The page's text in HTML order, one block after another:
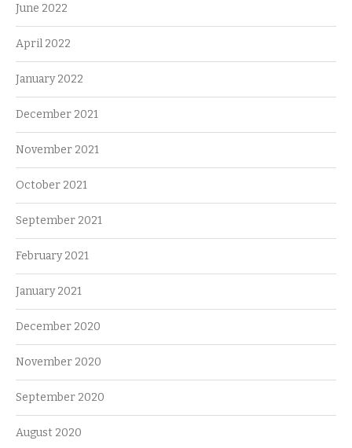
June 2022
April 2022
January 2022
December 2021
November 2021
October 2021
September 2021
February 2021
January 2021
December 2020
November 2020
September 2020
August 2020